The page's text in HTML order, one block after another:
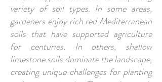
variety of soil types. In some areas,
gardeners enjoy rich red Mediterranean
soils that have supported agriculture
for centuries. In others, shallow
limestone soils dominate the landscape,
creating unique challenges for planting